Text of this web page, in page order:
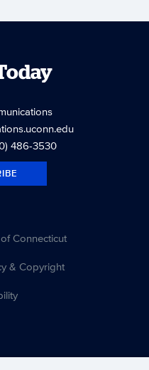
486-3530
Connecticut
& Copyright